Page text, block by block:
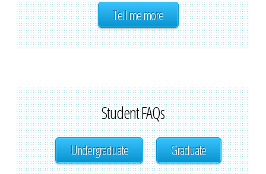
Tell me more
Student FAQs
Undergraduate Graduate